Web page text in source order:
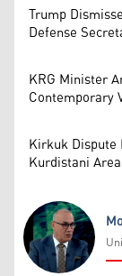
Trump
Defense
KRG Minister
Contemporary
Kirkuk Dispute
Kurdistani